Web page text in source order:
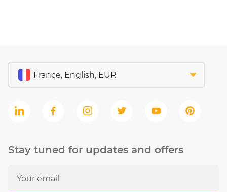
Stay tuned for updates and offers